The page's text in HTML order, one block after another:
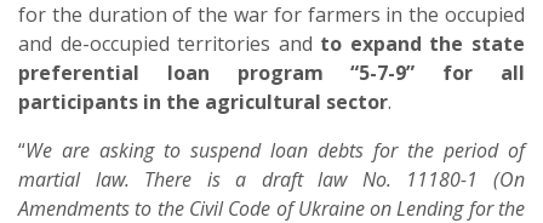
for the duration of the war for farmers in the occupied
and de-occupied territories and to expand the state
preferential loan program “5-7-9” for all
participants in the agricultural sector.
“We are asking to suspend loan debts for the period of
martial law. There is a draft law No. 11180-1 (On
Amendments to the Civil Code of Ukraine on Lending for the